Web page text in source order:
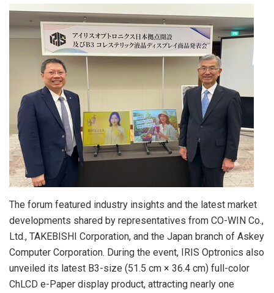
The forum featured industry insights and the latest market
developments shared by representatives from CO-WIN Co.,
Ltd., TAKEBISHI Corporation, and the Japan branch of Askey
Computer Corporation. During the event, IRIS Optronics also
unveiled its latest B3-size (51.5 cm × 36.4 cm) full-color
ChLCD e-Paper display product, attracting nearly one